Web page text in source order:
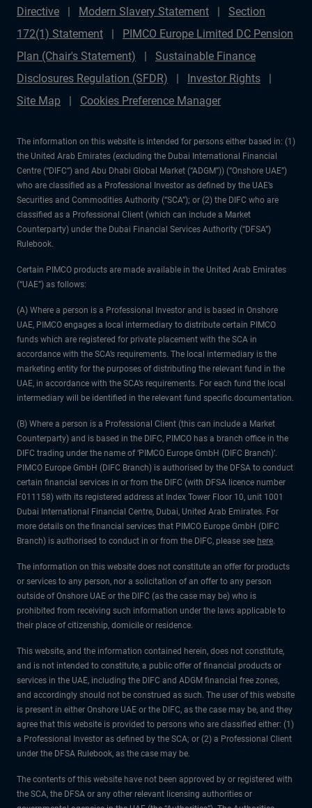
Directive
Modern Slavery Statement
Section
172(1) Statement
PIMCO Europe Limited DC Pension
Plan (Chair's Statement)
Sustainable Finance
Disclosures Regulation (SFDR)
Investor Rights
Site Map
Cookies Preference Manager
The information on this website is intended for persons either based in: (1)
the United Arab Emirates (excluding the Dubai International Financial
Centre (“DIFC”) and Abu Dhabi Global Market (“ADGM”)) (“Onshore UAE”)
who are classified as a Professional Investor as defined by the UAE’s
Securities and Commodities Authority (“SCA”); or (2) the DIFC who are
classified as a Professional Client (which can include a Market
Counterparty) under the Dubai Financial Services Authority (“DFSA”)
Rulebook.
Certain PIMCO products are made available in the United Arab Emirates
(“UAE”) as follows:
(A) Where a person is a Professional Investor and is based in Onshore
UAE, PIMCO engages a local intermediary to distribute certain PIMCO
funds which are registered for private placement with the SCA in
accordance with the SCA’s requirements. The local intermediary is the
marketing entity for the purposes of distributing the relevant fund in the
UAE, in accordance with the SCA’s requirements. For each fund the local
intermediary will be identified in the relevant fund specific documentation.
(B) Where a person is a Professional Client (this can include a Market
Counterparty) and is based in the DIFC, PIMCO has a branch office in the
DIFC trading under the name of ‘PIMCO Europe GmbH (DIFC Branch)’.
PIMCO Europe GmbH (DIFC Branch) is authorised by the DFSA to conduct
certain financial services in or from the DIFC (with DFSA licence number
F011158) with its registered address at Index Tower Floor 10, unit 1001
Dubai International Financial Centre, Dubai, United Arab Emirates. For
more details on the financial services that PIMCO Europe GmbH (DIFC
Branch) is authorised to conduct in or from the DIFC, please see here.
The information on this website does not constitute an offer for products
or services to any person, nor a solicitation of an offer to any person
outside of Onshore UAE or the DIFC (as the case may be) who is
prohibited from receiving such information under the laws applicable to
their place of citizenship, domicile or residence.
This website, and the information contained herein, does not constitute,
and is not intended to constitute, a public offer of financial products or
services in the UAE, including the DIFC and ADGM financial free zones,
and accordingly should not be construed as such. The user of this website
is present in either Onshore UAE or the DIFC, as the case may be, and they
agree that this website is provided to persons who are classified either: (1)
a Professional Investor as defined by the SCA; or (2) a Professional Client
under the DFSA Rulebook, as the case may be.
The contents of this website have not been approved by or registered with
the SCA, the DFSA or any other relevant licensing authorities or